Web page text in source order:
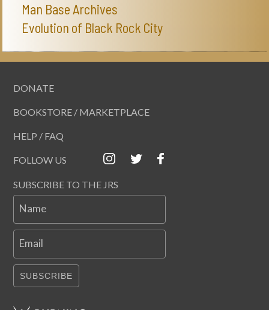
Man Base Archives
Evolution of Black Rock City
DONATE
BOOKSTORE / MARKETPLACE
HELP / FAQ
FOLLOW US
SUBSCRIBE TO THE JRS
Name
Email
SUBSCRIBE